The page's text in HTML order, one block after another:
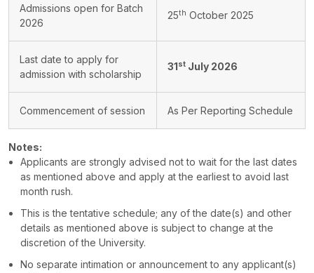
Admissions open for Batch
2026
25th October 2025
Last date to apply for
admission with scholarship
31st July 2026
Commencement of session As Per Reporting Schedule
Notes:
Applicants are strongly advised not to wait for the last dates
as mentioned above and apply at the earliest to avoid last
month rush.
This is the tentative schedule; any of the date(s) and other
details as mentioned above is subject to change at the
discretion of the University.
No separate intimation or announcement to any applicant(s)